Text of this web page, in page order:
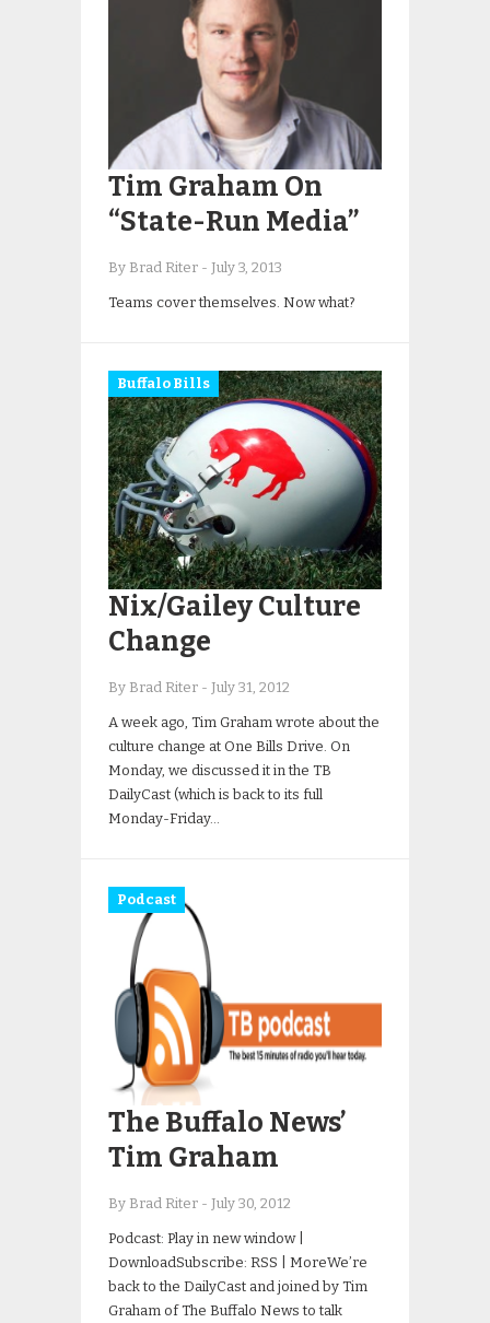
Tim Graham On
“State-Run Media”
By Brad Riter - July 3, 2013
Teams cover themselves. Now what?
Buffalo Bills
Nix/Gailey Culture
Change
By Brad Riter - July 31, 2012
A week ago, Tim Graham wrote about the
culture change at One Bills Drive. On
Monday, we discussed it in the TB
DailyCast (which is back to its full
Monday-Friday…
Podcast
The Buffalo News’
Tim Graham
By Brad Riter - July 30, 2012
Podcast: Play in new window |
DownloadSubscribe: RSS | MoreWe’re
back to the DailyCast and joined by Tim
Graham of The Buffalo News to talk